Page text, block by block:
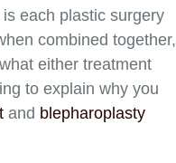
each plastic surgery
combined together,
either treatment
to explain why you
and blepharoplasty